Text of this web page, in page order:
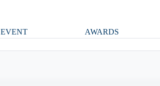
EVENT AWARDS